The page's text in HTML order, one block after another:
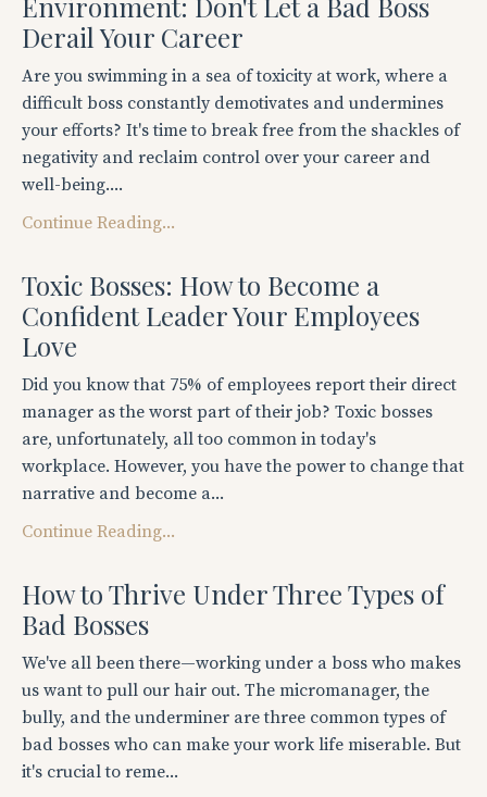
Derail Your Career
Are you swimming in a sea of toxicity at work, where a
difficult boss constantly demotivates and undermines
your efforts? It's time to break free from the shackles of
negativity and reclaim control over your career and
well-being....
Continue Reading...
Toxic Bosses: How to Become a
Confident Leader Your Employees
Love
Did you know that 75% of employees report their direct
manager as the worst part of their job? Toxic bosses
are, unfortunately, all too common in today's
workplace. However, you have the power to change that
narrative and become a...
Continue Reading...
How to Thrive Under Three Types of
Bad Bosses
We've all been there—working under a boss who makes
us want to pull our hair out. The micromanager, the
bully, and the underminer are three common types of
bad bosses who can make your work life miserable. But
it's crucial to reme...